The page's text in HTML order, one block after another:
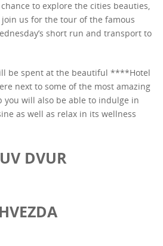
to explore the cities beauties,
us for the tour of the famous
short run and transport to
be spent at the beautiful ****Hotel
next to some of the most amazing
will also be able to indulge in
as well as relax in its wellness
DVUR